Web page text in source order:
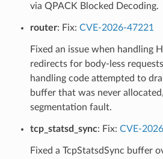
via QPACK Blocked Decoding.
router: Fix: CVE-2026-47221
Fixed an issue when handling
redirects for body-less
handling code attempted to
buffer that was never
segmentation fault.
tcp_statsd_sync: Fix: CVE-
Fixed a TcpStatsdSync buffer